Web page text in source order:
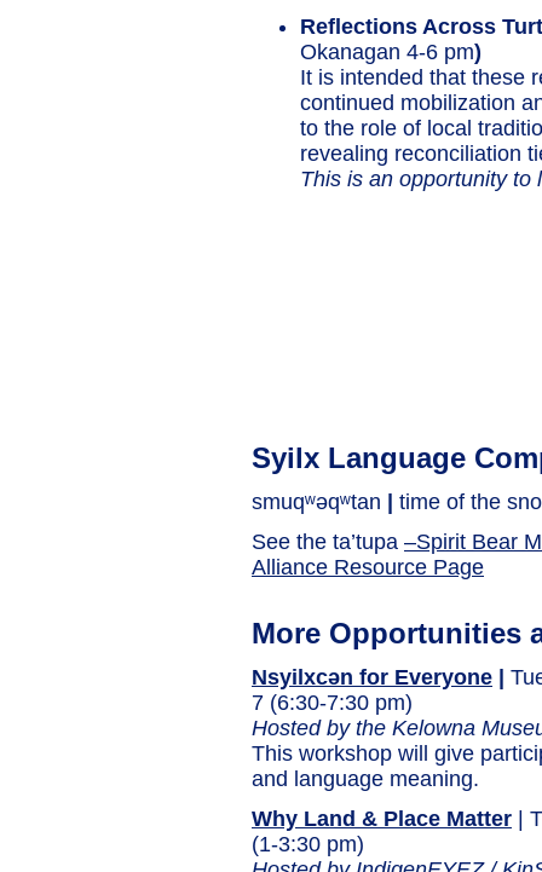
Reflections Across
Okanagan 4-6 pm)
It is intended that these
continued mobilization
to the role of local
revealing reconciliation
This is an opportunity to
Syilx Language
smuqʷəqʷtan
time of the
See the ta’tupa –Spirit Bear
Alliance Resource Page
More Opportunities
Nsyilxcən for Everyone
7 (6:30-7:30 pm)
Hosted by the Kelowna
This workshop will give
and language meaning.
Why Land & Place Matter
|
(1-3:30 pm)